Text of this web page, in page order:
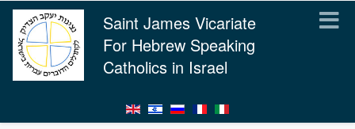
Saint James Vicariate
For Hebrew Speaking
Catholics in Israel